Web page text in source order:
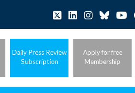
Daily Press Review
Subscription
Apply for free
Membership